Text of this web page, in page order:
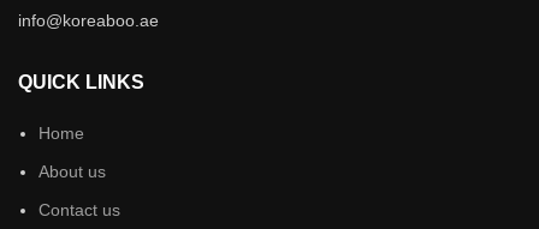
info@koreaboo.ae
QUICK LINKS
Home
About us
Contact us